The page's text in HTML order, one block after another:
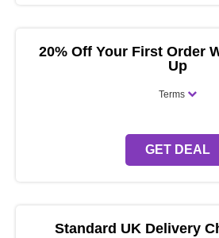
20% Off Your First Order
Up
Terms
GET DEAL
Standard UK Delivery